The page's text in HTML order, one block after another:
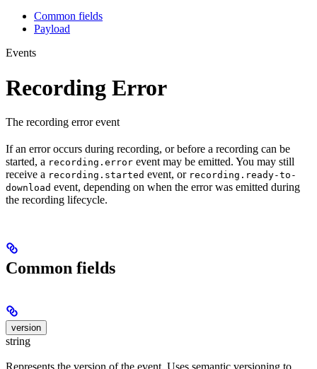
Common fields
Payload
Events
Recording Error
The recording error event
If an error occurs during recording, or before a recording can be
started, a recording.error event may be emitted. You may still
receive a recording.started event, or recording.ready-to-
download event, depending on when the error was emitted during
the recording lifecycle.
Common fields
version
string